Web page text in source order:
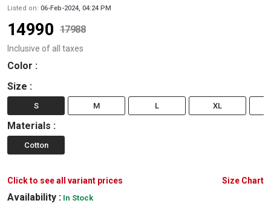
Listed on: 06-Feb-2024, 04:24 PM
14990 17988
Inclusive of all taxes
Color :
Size :
S M L XL
Materials :
Cotton
Click to see all variant prices Size Chart
Availability : In Stock